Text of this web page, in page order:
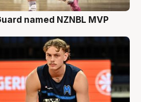
named NZNBL MVP